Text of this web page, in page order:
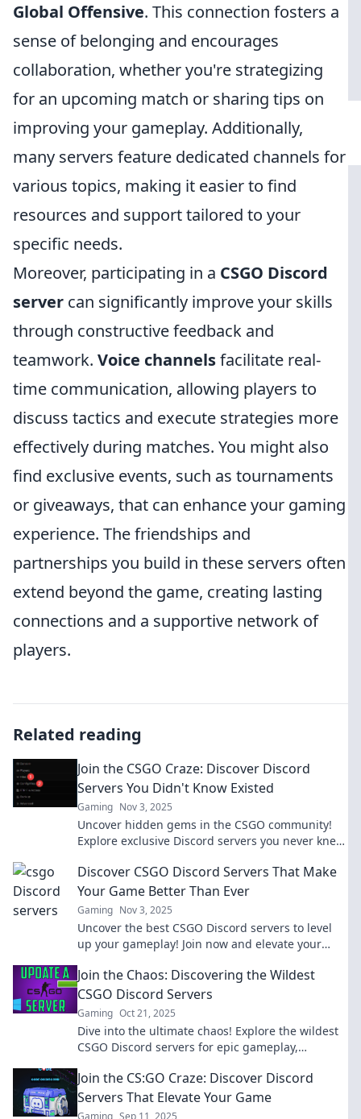
Global Offensive. This connection fosters a
sense of belonging and encourages
collaboration, whether you're strategizing
for an upcoming match or sharing tips on
improving your gameplay. Additionally,
many servers feature dedicated channels for
various topics, making it easier to find
resources and support tailored to your
specific needs.
Moreover, participating in a CSGO Discord
server can significantly improve your skills
through constructive feedback and
teamwork. Voice channelsfacilitate real-
time communication, allowing players to
discuss tactics and execute strategies more
effectively during matches. You might also
find exclusive events, such as tournaments
or giveaways, that can enhance your gaming
experience. The friendships and
partnerships you build in these servers often
extend beyond the game, creating lasting
connections and a supportive network of
players.
Related reading
Join the CSGO Craze: Discover Discord
Servers You Didn't Know Existed
Gaming Nov 3, 2025
Uncover hidden gems in the CSGO community!
Explore exclusive Discord servers you never knew
Discover CSGO Discord Servers That Make
Your Game Better Than Ever
Gaming Nov 3, 2025
Uncover the best CSGO Discord servers to level
up your gameplay! Join now and elevate your
community!
Join the Chaos: Discovering the Wildest
CSGO Discord Servers
Gaming Oct 21, 2025
Dive into the ultimate chaos! Explore the wildest
CSGO Discord servers for epic gameplay,
Join the CS:GO Craze: Discover Discord
Servers That Elevate Your Game
Gaming Sep 11, 2025